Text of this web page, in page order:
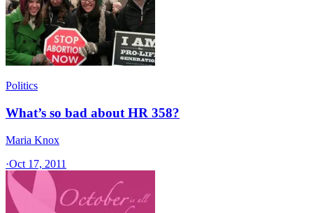
Politics
What’s so bad about HR 358?
Maria Knox
·Oct 17, 2011